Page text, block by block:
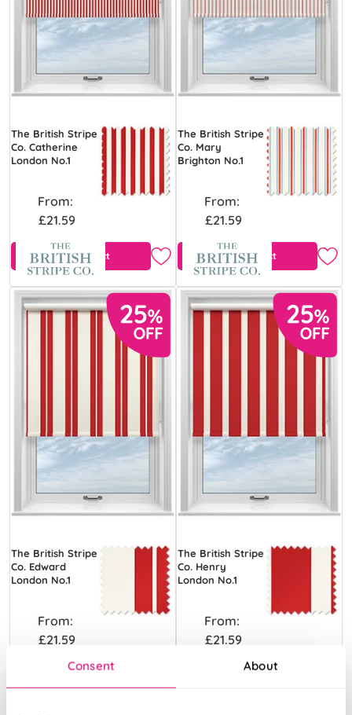
Consent About
The British Stripe
Co. Catherine
London No.1
From:
£21.59
View Product
The British Stripe
Co. Mary
Brighton No.1
From:
£21.59
View Product
The British Stripe
Co. Edward
London No.1
From:
£21.59
The British Stripe
Co. Henry
London No.1
From:
£21.59
View Product